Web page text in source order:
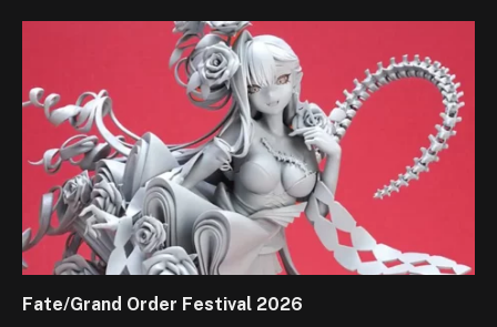
Fate/Grand Order Festival 2026